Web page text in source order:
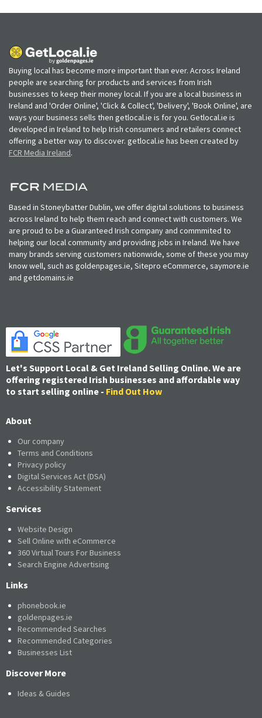
Buying local has become more important than ever. Across Ireland
people are searching for products and services from Irish
businesses to keep their money local. If you are a local business in
Ireland and 'Order Online', 'Click & Collect', 'Delivery', 'Book Online', are
ways your business sells then getlocal.ie is for you. Getlocal.ie is
developed in Ireland to help Irish consumers and retailers connect
offering a better way to discover. getlocal.ie has been created by
FCR Media Ireland.
Based in Stoneybatter Dublin, we offer digital solutions to business
across Ireland to help them reach and connect with customers. We
are proud to be a Guaranteed Irish company and commmited to
helping our local community and providing jobs in Ireland. We have
many brands serving customers nationwide, some of these you may
know well, such as goldenpages.ie, Sitepro eCommerce, saymore.ie
and getdomains.ie
Let's Support Local & Get Ireland Selling Online. We are
offering registered Irish businesses and affordable way
to start selling online - Find Out How
About
Our company
Terms and Conditions
Privacy policy
Digital Services Act (DSA)
Accessibility Statement
Services
Website Design
Sell Online with eCommerce
360 Virtual Tours For Business
Search Engine Advertising
Links
phonebook.ie
goldenpages.ie
Recommended Searches
Recommended Categories
Businesses List
Discover More
Ideas & Guides